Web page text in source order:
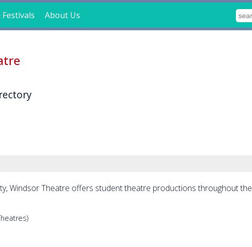
Festivals About Us
Windsor Theatre offers student theatre productions throughout the